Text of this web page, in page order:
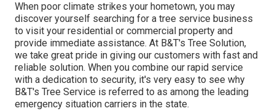
When poor climate strikes your hometown, you may
discover yourself searching for a tree service business
to visit your residential or commercial property and
provide immediate assistance. At B&T's Tree Solution,
we take great pride in giving our customers with fast and
reliable solution. When you combine our rapid service
with a dedication to security, it's very easy to see why
B&T's Tree Service is referred to as among the leading
emergency situation carriers in the state.